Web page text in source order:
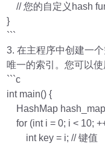
// 您的自定义hash
}
```
3. 在主程序中创建一
唯一的索引。您可以
```c
int main() {
HashMap
for (int i = 0; i < 10;
int key = i; // 键值